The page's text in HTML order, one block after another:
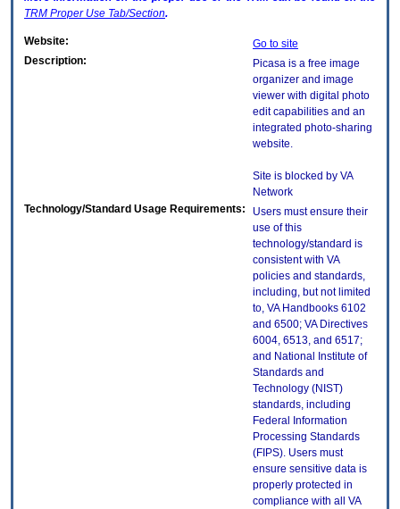
TRM Proper Use Tab/Section.
Website:
Go to site
Description:
Picasa is a free image
organizer and image
viewer with digital photo
edit capabilities and an
integrated photo-sharing
website.
Site is blocked by VA
Network
Technology/Standard Usage Requirements:
Users must ensure their
use of this
technology/standard is
consistent with VA
policies and standards,
including, but not limited
to, VA Handbooks 6102
and 6500; VA Directives
6004, 6513, and 6517;
and National Institute of
Standards and
Technology (NIST)
standards, including
Federal Information
Processing Standards
(FIPS). Users must
ensure sensitive data is
properly protected in
compliance with all VA